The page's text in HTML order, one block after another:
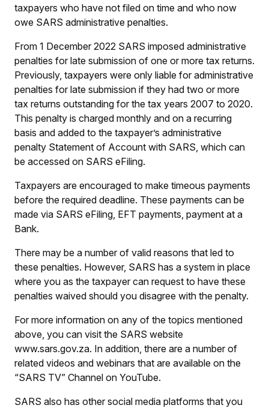
taxpayers who have not filed on time and who now
owe SARS administrative penalties.
From 1 December 2022 SARS imposed administrative
penalties for late submission of one or more tax returns.
Previously, taxpayers were only liable for administrative
penalties for late submission if they had two or more
tax returns outstanding for the tax years 2007 to 2020.
This penalty is charged monthly and on a recurring
basis and added to the taxpayer’s administrative
penalty Statement of Account with SARS, which can
be accessed on SARS eFiling.
Taxpayers are encouraged to make timeous payments
before the required deadline. These payments can be
made via SARS eFiling, EFT payments, payment at a
Bank.
There may be a number of valid reasons that led to
these penalties. However, SARS has a system in place
where you as the taxpayer can request to have these
penalties waived should you disagree with the penalty.
For more information on any of the topics mentioned
above, you can visit the SARS website
www.sars.gov.za. In addition, there are a number of
related videos and webinars that are available on the
“SARS TV” Channel on YouTube.
SARS also has other social media platforms that you